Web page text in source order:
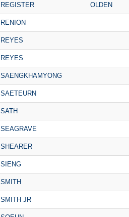
REGISTER OLDEN
RENION
REYES
REYES
SAENGKHAMYONG
SAETEURN
SATH
SEAGRAVE
SHEARER
SIENG
SMITH
SMITH JR